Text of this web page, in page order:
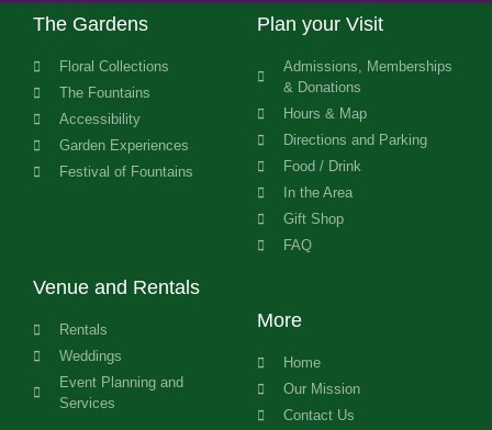
The Gardens
Floral Collections
The Fountains
Accessibility
Garden Experiences
Festival of Fountains
Plan your Visit
Admissions, Memberships
& Donations
Hours & Map
Directions and Parking
Food / Drink
In the Area
Gift Shop
FAQ
Venue and Rentals
Rentals
Weddings
Event Planning and
Services
More
Home
Our Mission
Contact Us